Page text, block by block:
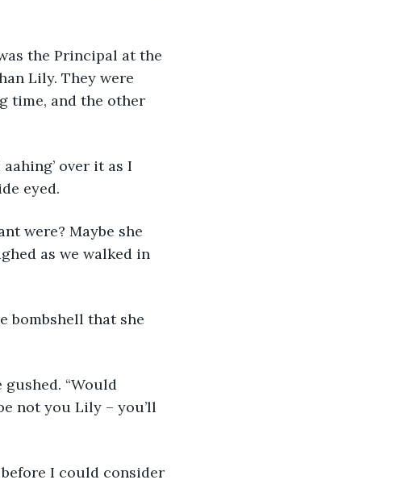
the Principal at the
Lily. They were
time, and the other
over it as I
eyed.
were? Maybe she
as we walked in
bombshell that she
gushed. “Would
not you Lily – you’ll
before I could consider